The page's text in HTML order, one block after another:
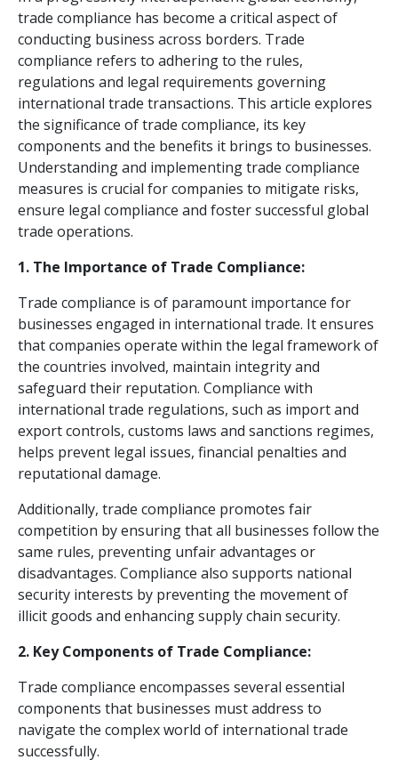
trade compliance has become a critical aspect of
conducting business across borders. Trade
compliance refers to adhering to the rules,
regulations and legal requirements governing
international trade transactions. This article explores
the significance of trade compliance, its key
components and the benefits it brings to businesses.
Understanding and implementing trade compliance
measures is crucial for companies to mitigate risks,
ensure legal compliance and foster successful global
trade operations.
1. The Importance of Trade Compliance:
Trade compliance is of paramount importance for
businesses engaged in international trade. It ensures
that companies operate within the legal framework of
the countries involved, maintain integrity and
safeguard their reputation. Compliance with
international trade regulations, such as import and
export controls, customs laws and sanctions regimes,
helps prevent legal issues, financial penalties and
reputational damage.
Additionally, trade compliance promotes fair
competition by ensuring that all businesses follow the
same rules, preventing unfair advantages or
disadvantages. Compliance also supports national
security interests by preventing the movement of
illicit goods and enhancing supply chain security.
2. Key Components of Trade Compliance:
Trade compliance encompasses several essential
components that businesses must address to
navigate the complex world of international trade
successfully.